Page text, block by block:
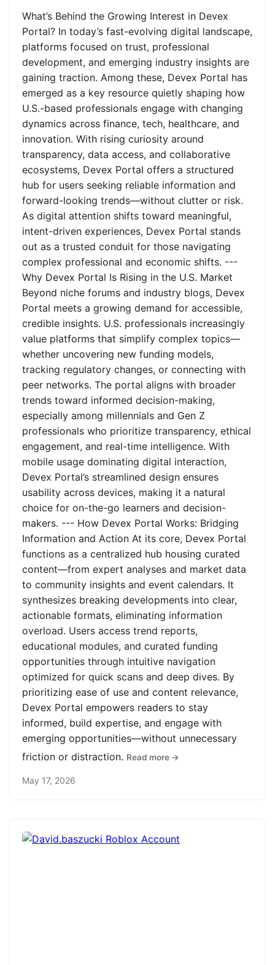
What’s Behind the Growing Interest in Devex
Portal? In today’s fast-evolving digital landscape,
platforms focused on trust, professional
development, and emerging industry insights are
gaining traction. Among these, Devex Portal has
emerged as a key resource quietly shaping how
U.S.-based professionals engage with changing
dynamics across finance, tech, healthcare, and
innovation. With rising curiosity around
transparency, data access, and collaborative
ecosystems, Devex Portal offers a structured
hub for users seeking reliable information and
forward-looking trends—without clutter or risk.
As digital attention shifts toward meaningful,
intent-driven experiences, Devex Portal stands
out as a trusted conduit for those navigating
complex professional and economic shifts. ---
Why Devex Portal Is Rising in the U.S. Market
Beyond niche forums and industry blogs, Devex
Portal meets a growing demand for accessible,
credible insights. U.S. professionals increasingly
value platforms that simplify complex topics—
whether uncovering new funding models,
tracking regulatory changes, or connecting with
peer networks. The portal aligns with broader
trends toward informed decision-making,
especially among millennials and Gen Z
professionals who prioritize transparency, ethical
engagement, and real-time intelligence. With
mobile usage dominating digital interaction,
Devex Portal’s streamlined design ensures
usability across devices, making it a natural
choice for on-the-go learners and decision-
makers. --- How Devex Portal Works: Bridging
Information and Action At its core, Devex Portal
functions as a centralized hub housing curated
content—from expert analyses and market data
to community insights and event calendars. It
synthesizes breaking developments into clear,
actionable formats, eliminating information
overload. Users access trend reports,
educational modules, and curated funding
opportunities through intuitive navigation
optimized for quick scans and deep dives. By
prioritizing ease of use and content relevance,
Devex Portal empowers readers to stay
informed, build expertise, and engage with
emerging opportunities—without unnecessary
friction or distraction. Read more →
May 17, 2026